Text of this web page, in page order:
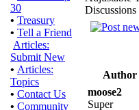
30
• Treasury
• Tell a Friend
Articles:
Submit New
• Articles:
Topics
• Contact Us
• Community
Author
moose2
Super